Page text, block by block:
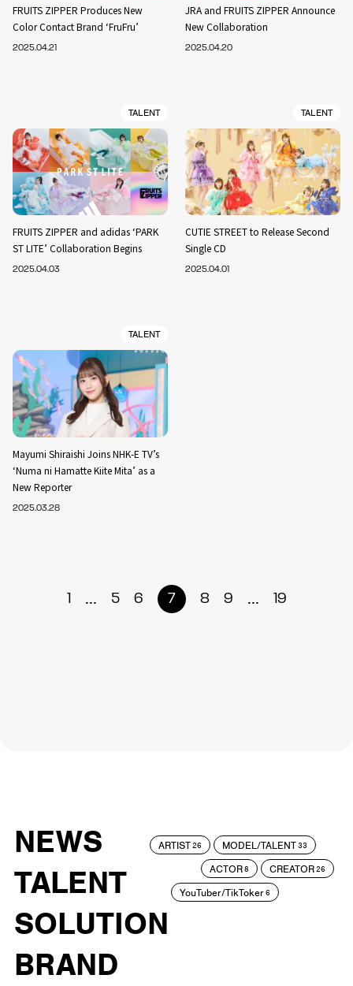
FRUITS ZIPPER Produces New
Color Contact Brand ‘FruFru’
2025.04.21
JRA and FRUITS ZIPPER Announce
New Collaboration
2025.04.20
TALENT
FRUITS ZIPPER and adidas ‘PARK
ST LITE’ Collaboration Begins
2025.04.03
TALENT
CUTIE STREET to Release Second
Single CD
2025.04.01
TALENT
Mayumi Shiraishi Joins NHK-E TV’s
‘Numa ni Hamatte Kiite Mita’ as a
New Reporter
2025.03.28
1 ... 5 6 7 8 9 ... 19
NEWS
TALENT
SOLUTION
BRAND
ARTIST26 MODEL/TALENT33
ACTOR8 CREATOR26
YouTuber/TikToker6